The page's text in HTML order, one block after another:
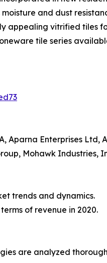
and dust
vitrified tiles
tile series
Aparna Enterprises Ltd,
Mohawk Industries,
trends and dynamics.
of revenue in 2020.
are analyzed